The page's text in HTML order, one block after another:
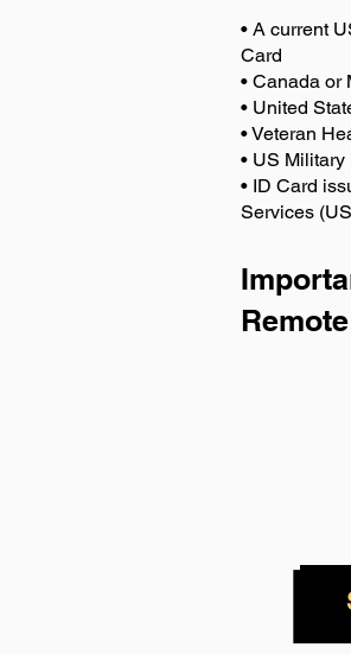
• A current
Card
• Canada or
• United
• Veteran
• US Military
• ID Card
Services